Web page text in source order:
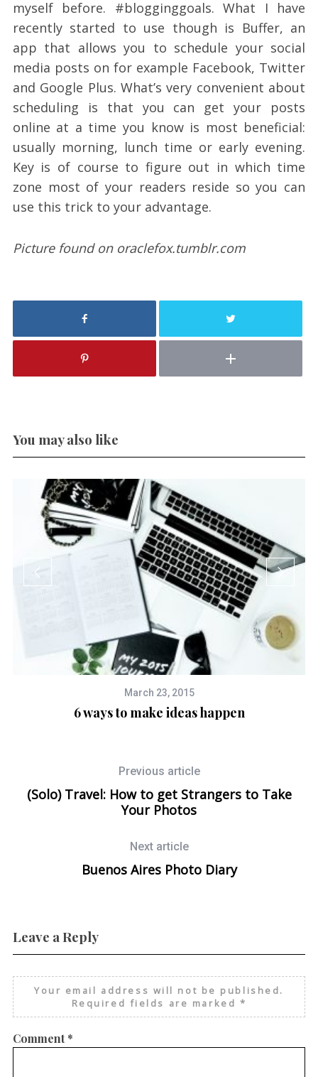
myself before. #blogginggoals. What I have
recently started to use though is Buffer, an
app that allows you to schedule your social
media posts on for example Facebook, Twitter
and Google Plus. What’s very convenient about
scheduling is that you can get your posts
online at a time you know is most beneficial:
usually morning, lunch time or early evening.
Key is of course to figure out in which time
zone most of your readers reside so you can
use this trick to your advantage.
Picture found on oraclefox.tumblr.com
You may also like
March 23, 2015
6 ways to make ideas happen
Previous article
(Solo) Travel: How to get Strangers to Take
Your Photos
Next article
Buenos Aires Photo Diary
Leave a Reply
Your email address will not be published.
Required fields are marked *
Comment*